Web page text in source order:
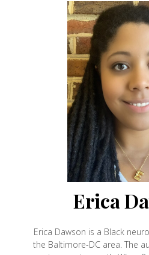
Erica
Erica Dawson is a Black
the Baltimore-DC area. The